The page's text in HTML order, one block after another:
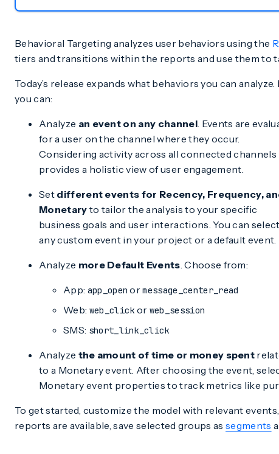
Behavioral Targeting analyzes user behaviors using the
tiers and transitions within the reports and use them to
Today’s release expands what behaviors you can analyze.
you can:
Analyze an event on any channel. Events are
for a user on the channel where they occur.
Considering activity across all connected channels
provides a holistic view of user engagement.
Set different events for Recency, Frequency,
Monetary to tailor the analysis to your specific
business goals and user interactions. You can select
any custom event in your project or a default event.
Analyze more Default Events. Choose from:
App: app_open ormessage_center_read
Web: web_click or web_session
SMS: short_link_click
Analyze the amount of time or money spent
to a Monetary event. After choosing the event,
Monetary event properties to track metrics like
To get started, customize the model with relevant
reports are available, save selected groups assegments